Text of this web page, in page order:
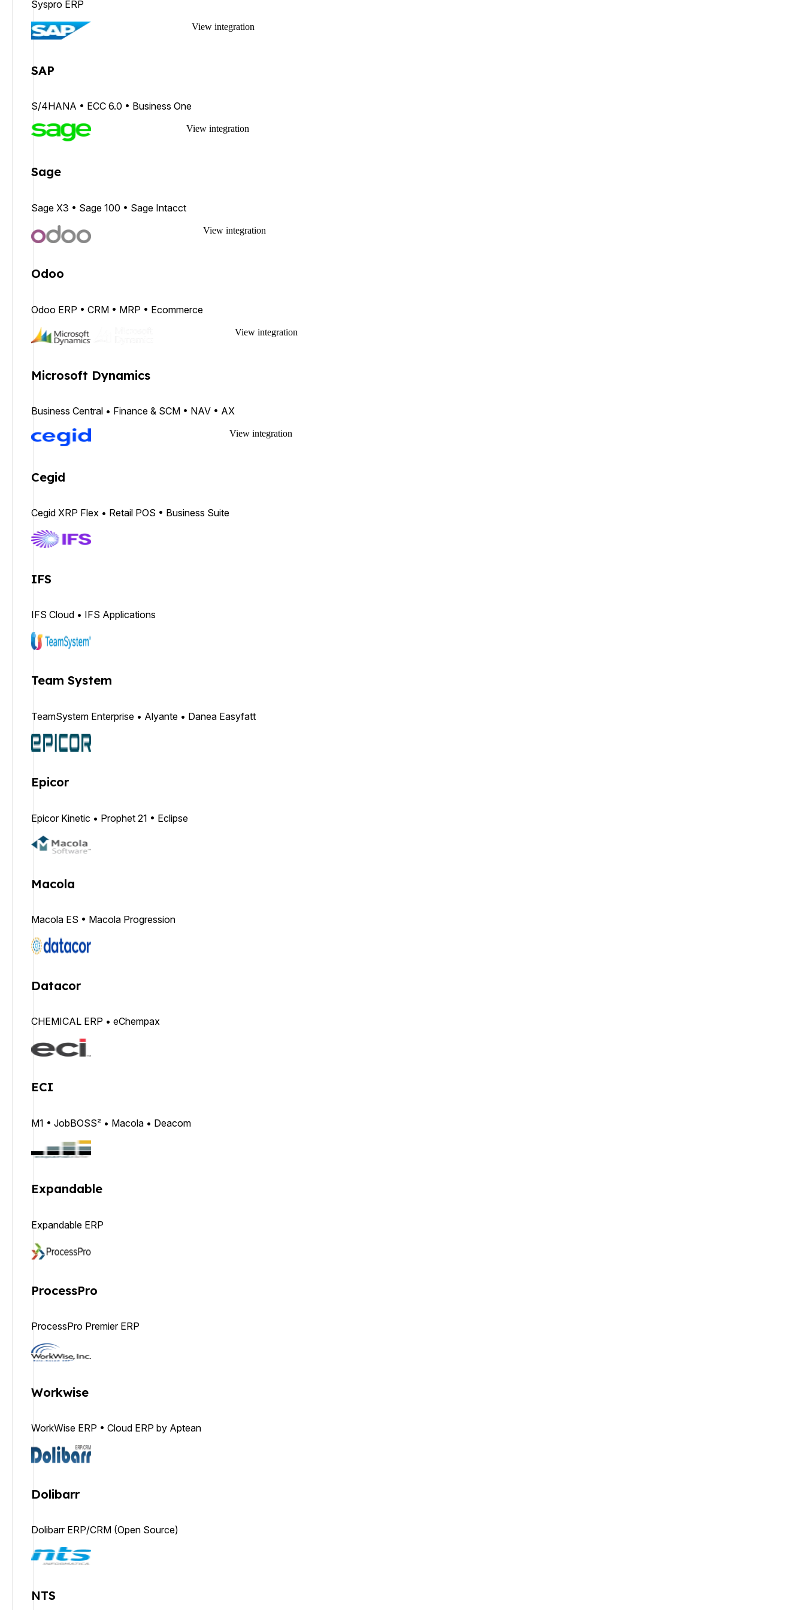
Syspro ERP
SAP
S/4HANA • ECC 6.0 • Business One
View integration
Sage
Sage X3 • Sage 100 • Sage Intacct
View integration
Odoo
Odoo ERP • CRM • MRP • Ecommerce
View integration
Microsoft Dynamics
Business Central • Finance & SCM • NAV • AX
View integration
Cegid
Cegid XRP Flex • Retail POS • Business Suite
View integration
IFS
IFS Cloud • IFS Applications
Team System
TeamSystem Enterprise • Alyante • Danea Easyfatt
Epicor
Epicor Kinetic • Prophet 21 • Eclipse
Macola
Macola ES • Macola Progression
Datacor
CHEMICAL ERP • eChempax
ECI
M1 • JobBOSS² • Macola • Deacom
Expandable
Expandable ERP
ProcessPro
ProcessPro Premier ERP
Workwise
WorkWise ERP • Cloud ERP by Aptean
Dolibarr
Dolibarr ERP/CRM (Open Source)
NTS